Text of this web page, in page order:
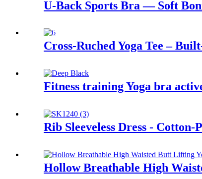
U-Back Sports Bra — Soft
Cross-Ruched Yoga Tee –
Fitness training Yoga bra
Rib Sleeveless Dress -
Hollow Breathable High